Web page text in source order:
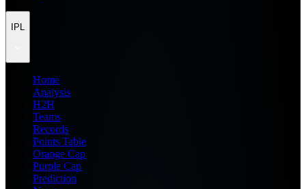
IPL
Home
Analysis
H2H
Teams
Records
Points Table
Orange Cap
Purple Cap
Prediction